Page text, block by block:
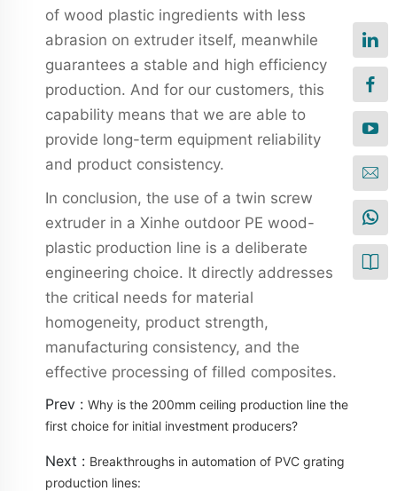
of wood plastic ingredients with less
abrasion on extruder itself, meanwhile
guarantees a stable and high efficiency
production. And for our customers, this
capability means that we are able to
provide long-term equipment reliability
and product consistency.
In conclusion, the use of a twin screw
extruder in a Xinhe outdoor PE wood-
plastic production line is a deliberate
engineering choice. It directly addresses
the critical needs for material
homogeneity, product strength,
manufacturing consistency, and the
effective processing of filled composites.
Prev : Why is the 200mm ceiling production line the
first choice for initial investment producers?
Next : Breakthroughs in automation of PVC grating
production lines: